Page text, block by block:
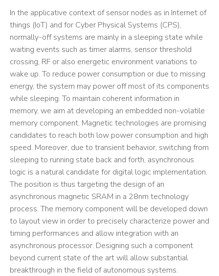
In the applicative context of sensor nodes as in Internet of
things (IoT) and for Cyber Physical Systems (CPS),
normally-off systems are mainly in a sleeping state while
waiting events such as timer alarms, sensor threshold
crossing, RF or also energetic environment variations to
wake up. To reduce power consumption or due to missing
energy, the system may power off most of its components
while sleeping. To maintain coherent information in
memory, we aim at developing an embedded non-volatile
memory component. Magnetic technologies are promising
candidates to reach both low power consumption and high
speed. Moreover, due to transient behavior, switching from
sleeping to running state back and forth, asynchronous
logic is a natural candidate for digital logic implementation.
The position is thus targeting the design of an
asynchronous magnetic SRAM in a 28nm technology
process. The memory component will be developed down
to layout view in order to precisely characterize power and
timing performances and allow integration with an
asynchronous processor. Designing such a component
beyond current state of the art will allow substantial
breakthrough in the field of autonomous systems.